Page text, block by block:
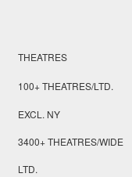
THEATRES
100+ THEATRES/LTD.
EXCL. NY
3400+ THEATRES/WIDE
LTD.